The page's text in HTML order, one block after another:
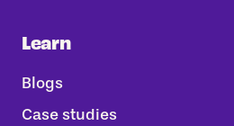
Learn
Blogs
Case studies